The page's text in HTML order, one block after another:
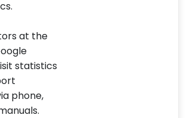
.
at the
statistics
phone,